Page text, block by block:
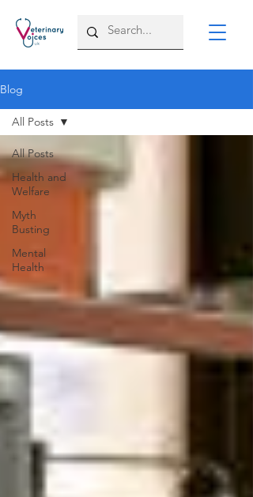
Blog
All Posts
Health and
Welfare
Myth
Busting
Mental
Health
All Posts